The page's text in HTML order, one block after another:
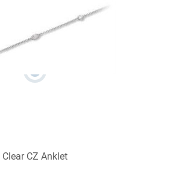
Clear CZ Anklet